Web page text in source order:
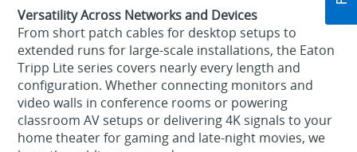
Versatility Across Networks and Devices
From short patch cables for desktop setups to
extended runs for large-scale installations, the Eaton
Tripp Lite series covers nearly every length and
configuration. Whether connecting monitors and
video walls in conference rooms or powering
classroom AV setups or delivering 4K signals to your
home theater for gaming and late-night movies, we